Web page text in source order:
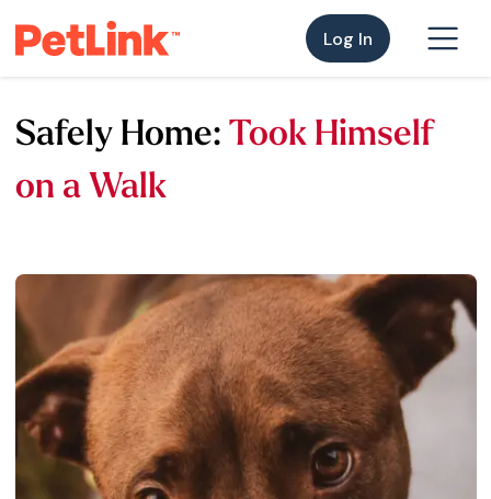
Log In
Safely Home: Took Himself
on a Walk